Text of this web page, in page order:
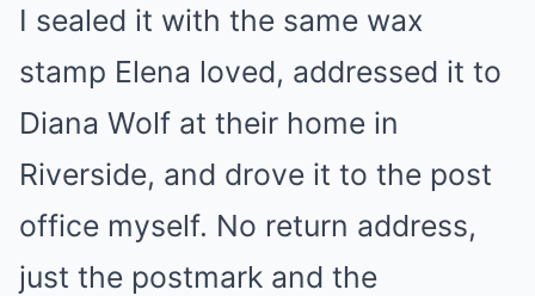
I sealed it with the same wax
stamp Elena loved, addressed it to
Diana Wolf at their home in
Riverside, and drove it to the post
office myself. No return address,
just the postmark and the